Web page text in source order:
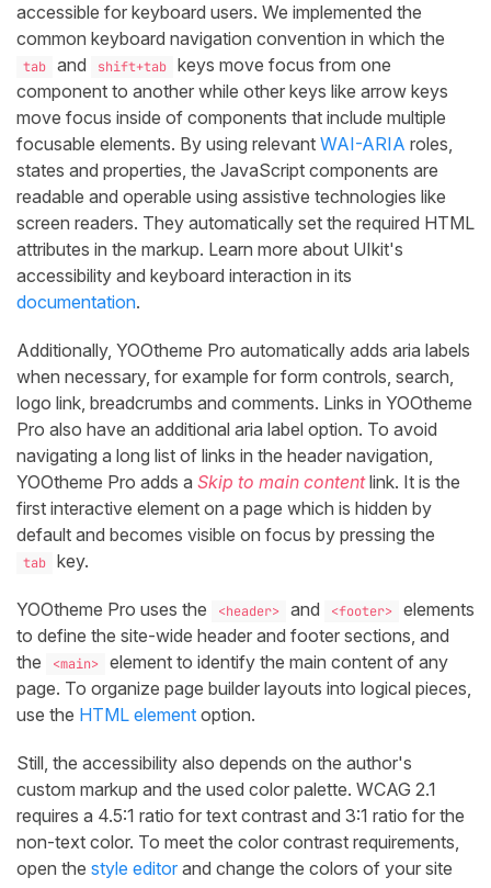
accessible for keyboard users. We implemented the
common keyboard navigation convention in which the
tab and shift+tab
keys move focus from one
component to another while other keys like arrow keys
move focus inside of components that include multiple
focusable elements. By using relevant WAI-ARIA roles,
states and properties, the JavaScript components are
readable and operable using assistive technologies like
screen readers. They automatically set the required HTML
attributes in the markup. Learn more about UIkit's
accessibility and keyboard interaction in its
documentation.
Additionally, YOOtheme Pro automatically adds aria labels
when necessary, for example for form controls, search,
logo link, breadcrumbs and comments. Links in YOOtheme
Pro also have an additional aria label option. To avoid
navigating a long list of links in the header navigation,
YOOtheme Pro adds a Skip to main contentlink. It is the
first interactive element on a page which is hidden by
default and becomes visible on focus by pressing the
tab key.
YOOtheme Pro uses the <header> and <footer>
elements
to define the site-wide header and footer sections, and
the
<main>
element to identify the main content of any
page. To organize page builder layouts into logical pieces,
use the HTML element option.
Still, the accessibility also depends on the author's
custom markup and the used color palette. WCAG 2.1
requires a 4.5:1 ratio for text contrast and 3:1 ratio for the
non-text color. To meet the color contrast requirements,
open the style editor and change the colors of your site